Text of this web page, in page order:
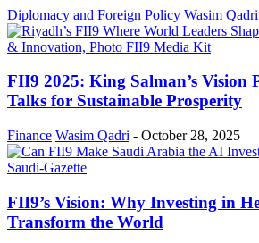
Diplomacy and Foreign Policy Wasim Qadri
FII9 2025: King Salman’s Vision
Talks for Sustainable Prosperity
Finance Wasim Qadri - October 28, 2025
FII9’s Vision: Why Investing in
Transform the World